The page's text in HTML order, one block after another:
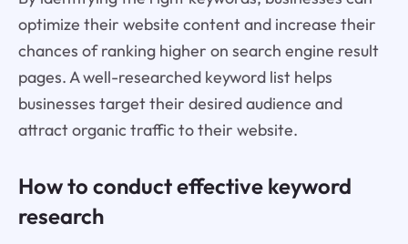
optimize their website content and increase their
chances of ranking higher on search engine result
pages. A well-researched keyword list helps
businesses target their desired audience and
attract organic traffic to their website.
How to conduct effective keyword
research